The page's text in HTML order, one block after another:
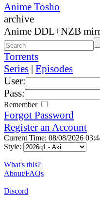
Anime Tosho
archive
Anime DDL+NZB
Torrents
Series | Episodes
User:
Pass:
Remember
Forgot Password
Register an Account
Current Time: 08/08/2026
Style:
What's this?
About/FAQs
Discord